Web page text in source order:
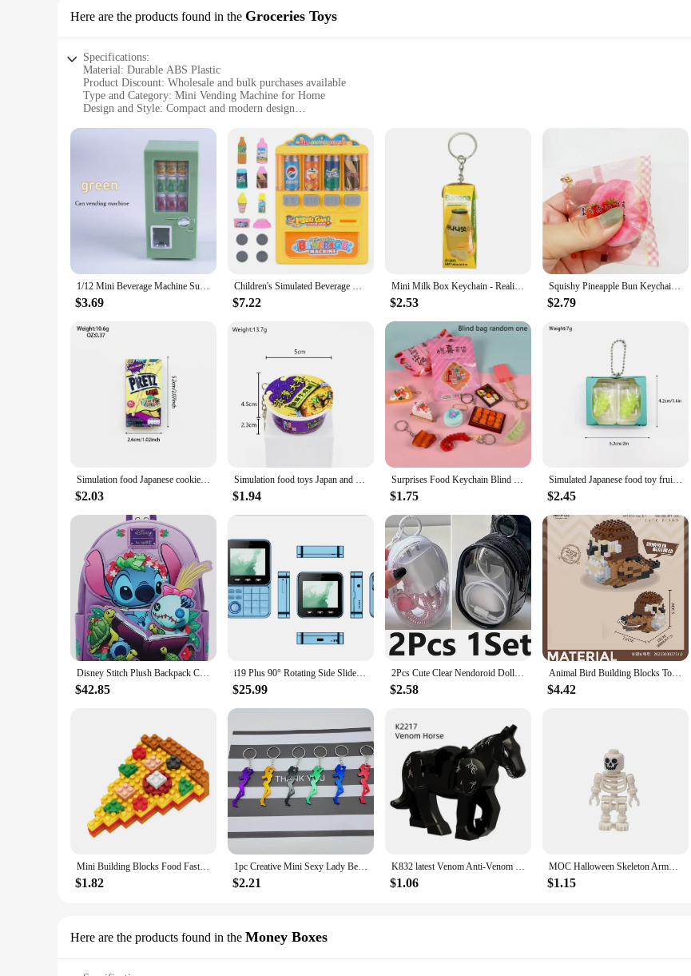
Here are the products found in the Groceries Toys
Specifications:
Material: Durable ABS Plastic
Product Discount: Wholesale and bulk purchases available
Type and Category: Mini Vending Machine for Home
Design and Style: Compact and modern design
Typical Adaptive Scenario: Ideal for home, office, or small businesses
Shape or Size or Weight or Quantity: Compact size for easy placement
Performance and Property: Efficient vending system with adjustable settings
Parts and Accessories: Comes with a variety of vendor sets for sale
Features:
**Effortless Convenience at Home**
Introducing the mini vending machine for home, a revolutionary addition to your living space that brings the convenience of a
aesthetic, this compact machine is not only stylish but also incredibly functional. Whether you're looking to offer snacks to your
perfect solution for a wide range of items.
**Versatile and User-Friendly**
ensuring that your items are dispensed in a timely and efficient manner. The machine's compact size makes it ideal for small spaces,
Its user-friendly design ensures that anyone can operate it with ease, making it an excellent addition to any setting.
**Economical and Sustainable**
Not only does this mini vending machine offer convenience, but it also promotes sustainability. By eliminating the need for frequent
transportation. The machine's efficient vending system ensures that items are dispensed only when purchased, reducing waste and
and bulk purchasing options available, it's an economical choice for vendors and suppliers looking to expand their reach.
1/12 Mini Beverage Machine Supermarket Can Drink Vending Machine Play House Model Scene Kitchen Toy Dollhouse Furniture Model
$3.69
Children's Simulated Beverage Vending Machine Toys Coin-operated Shopping Vending Role-playing Educational Gift Toys
$7.22
Mini Milk Box Keychain - Realistic Milk Drink Pendant, Cute Small Gift Charm, Ideal for Christmas & Birthdays
$2.53
Squishy Pineapple Bun Keychain - Slow Rebound Bread Stress Relief Pendant - Mini Food Toy for Claw Machine
$2.79
Simulation food Japanese cookies chocolate bar refrigerator stickers creative mini fridge stickers decorations
$2.03
Simulation food toys Japan and South Korea kimchi bucket keychain mini cute Korean ramen noodle charm doll machine contents
$1.94
Surprises Food Keychain Blind Box Creative Miniature Food Pendant Keychain Simulated Mini Food Keychain Bag Decoration Gifts
$1.75
Simulated Japanese food toy fruit pinching keychain cute mini peach grape Q-pop decompression pendant twist egg contents
$2.45
Disney Stitch Plush Backpack Cute Anime Peripheral Mini Backpack Cute Girl Backpack Children'S Backpack Gift
$42.85
i19 Plus 90° Rotating Side Slider Mobile Phone 2G GSM FM Radio Flashlight MP3 MP4 Dual SIM Cards 2.4" Mini Rotatable Cellphone
$25.99
2Pcs Cute Clear Nendoroid Dolls Outdoor Bag Transparent Mini Pouch For Little DIY Figure Anime Cartoon Doll Toys Gift Bag
$2.58
Animal Bird Building Blocks Toy for Children Girl 8 Year Old Kids Birthday Gift Mini Educational Parrot Assembling Brick Boy Toy
$4.42
Mini Building Blocks Food Fast Food 3D Model Bricks DIY Burger Fries Wine Miniature Particle Puzzle Children Assembly Toy Gifts
$1.82
1pc Creative Mini Sexy Lady Beer Bottle Opener Keychain Key Ring Pendant, Random Color
$2.21
K832 latest Venom Anti-Venom Riot Building Blocks Hero Anime Bricks Dolls Mini Action Toy Figures Assemble Blocks Children Gifts
$1.06
MOC Halloween Skeleton Army Mini Doll Building Blocks DIY Assembled Building Blocks Character Doll Skeleton Horse Ornaments Toy
$1.15
Here are the products found in the Money Boxes